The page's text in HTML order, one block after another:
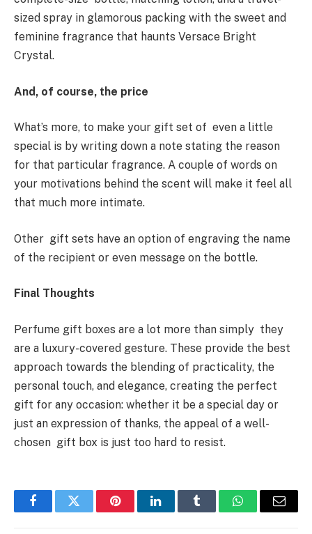
sized spray in glamorous packing with the sweet and
feminine fragrance that haunts Versace Bright
Crystal.
And, of course, the price
What’s more, to make your gift set of even a little
special is by writing down a note stating the reason
for that particular fragrance. A couple of words on
your motivations behind the scent will make it feel all
that much more intimate.
Other gift sets have an option of engraving the name
of the recipient or even message on the bottle.
Final Thoughts
Perfume gift boxes are a lot more than simply they
are a luxury-covered gesture. These provide the best
approach towards the blending of practicality, the
personal touch, and elegance, creating the perfect
gift for any occasion: whether it be a special day or
just an expression of thanks, the appeal of a well-
chosen gift box is just too hard to resist.
FacebookTwitter PinterestLinkedInTumblr WhatsAppEmail